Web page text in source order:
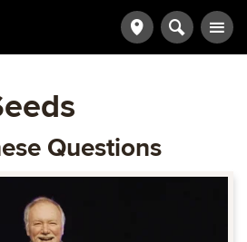
Questions